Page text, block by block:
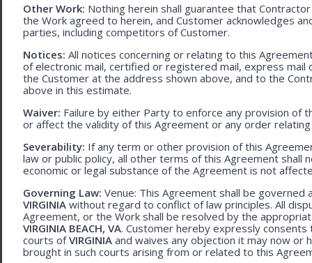
Other Work: Nothing herein shall guarantee that
the Work agreed to herein, and Customer acknowledges
parties, including competitors of Customer.
Notices: All notices concerning or relating to this
of electronic mail, certified or registered mail, express
the Customer at the address shown above, and to the
above in this estimate.
Waiver: Failure by either Party to enforce any provision of
or affect the validity of this Agreement or any order
Severability: If any term or other provision of this
law or public policy, all other terms of this Agreement shall
economic or legal substance of the Agreement is not
Governing Law: Venue: This Agreement shall be
VIRGINIA without regard to conflict of law principles. All
Agreement, or the Work shall be resolved by the
VIRGINIA BEACH, VA. Customer hereby expressly
courts ofVIRGINIA and waives any objection it may now or
brought in such courts arising from or related to this